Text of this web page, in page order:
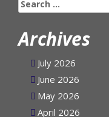
Search
Archives
July 2026
June 2026
May 2026